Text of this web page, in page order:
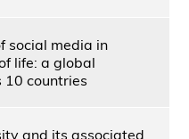
social media in
life: a global
10 countries
and its associated